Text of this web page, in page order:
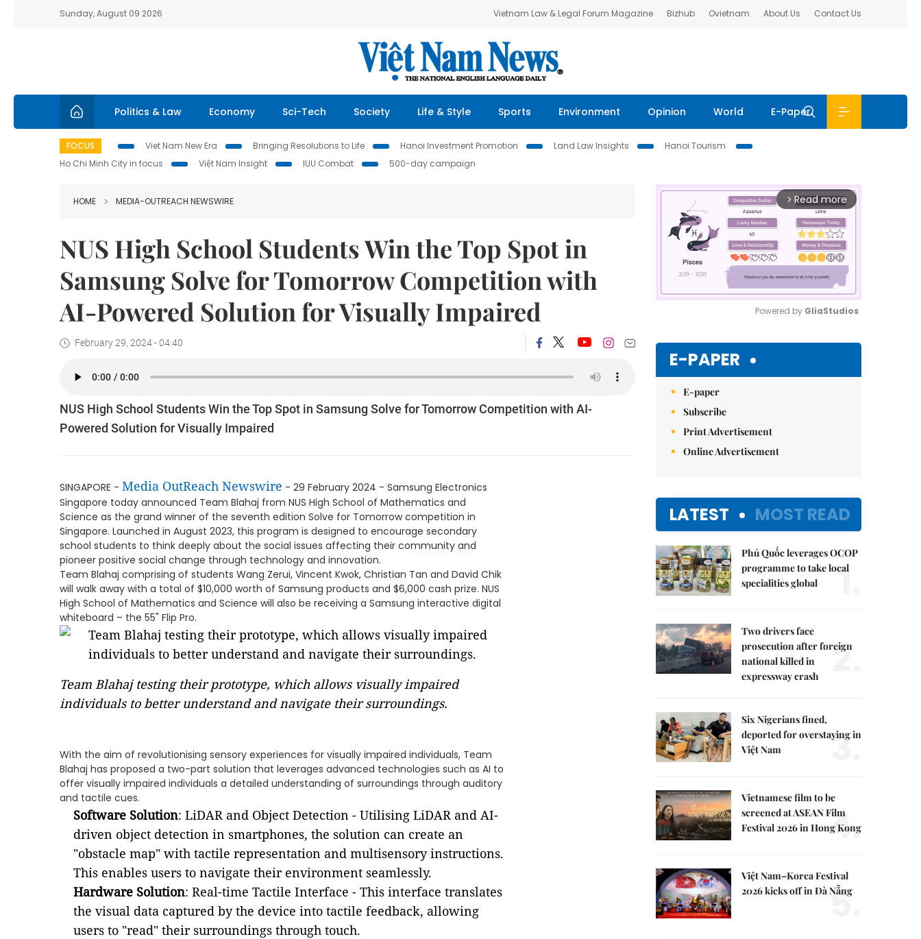
Sunday, August 09 2026 Vietnam Law & Legal Forum Magazine Bizhub Ovietnam About Us Contact Us
Politics & Law Economy Sci-Tech Society Life & Style Sports Environment Opinion World E-Paper
FOCUS Viet Nam New Era Bringing Resolutions to Life Hanoi Investment Promotion Land Law Insights
Hanoi Tourism
Ho Chi Minh City in focus
Việt Nam Insight IUU Combat 500-day campaign
HOME MEDIA-OUTREACH NEWSWIRE
NUS High School Students Win the Top Spot in
Samsung Solve for Tomorrow Competition with
AI-Powered Solution for Visually Impaired
February 29, 2024 - 04:40
NUS High School Students Win the Top Spot in Samsung Solve for Tomorrow Competition with AI-
Powered Solution for Visually Impaired
SINGAPORE - Media OutReach Newswire - 29 February 2024 - Samsung Electronics
Singapore today announced Team Blahaj from NUS High School of Mathematics and
Science as the grand winner of the seventh edition Solve for Tomorrow competition in
Singapore. Launched in August 2023, this program is designed to encourage secondary
school students to think deeply about the social issues affecting their community and
pioneer positive social change through technology and innovation.
Team Blahaj comprising of students Wang Zerui, Vincent Kwok, Christian Tan and David Chik
will walk away with a total of $10,000 worth of Samsung products and $6,000 cash prize. NUS
High School of Mathematics and Science will also be receiving a Samsung interactive digital
whiteboard – the 55" Flip Pro.
Team Blahaj testing their prototype, which allows visually impaired
individuals to better understand and navigate their surroundings.
With the aim of revolutionising sensory experiences for visually impaired individuals, Team
Blahaj has proposed a two-part solution that leverages advanced technologies such as AI to
offer visually impaired individuals a detailed understanding of surroundings through auditory
and tactile cues.
Software Solution: LiDAR and Object Detection - Utilising LiDAR and AI-
driven object detection in smartphones, the solution can create an
"obstacle map" with tactile representation and multisensory instructions.
This enables users to navigate their environment seamlessly.
Hardware Solution: Real-time Tactile Interface - This interface translates
the visual data captured by the device into tactile feedback, allowing
users to "read" their surroundings through touch.
arrow_forward_ios Read more
Powered by GliaStudios
E-PAPER
E-paper
Subscribe
Print Advertisement
Online Advertisement
LATEST MOST READ
Phú Quốc leverages OCOP
programme to take local
specialities global
1.
Two drivers face
prosecution after foreign
national killed in
expressway crash
2.
Six Nigerians fined,
deported for overstaying in
Việt Nam
3.
Vietnamese film to be
screened at ASEAN Film
Festival 2026 in Hong Kong
4.
Việt Nam–Korea Festival
2026 kicks off in Đà Nẵng
5.